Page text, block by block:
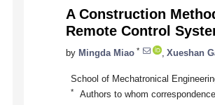
A Construction
Remote Control
by Mingda Miao * Xueshan
School of Mechatronical
* Authors to whom